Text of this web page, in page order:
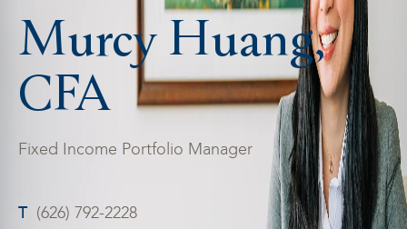
Murcy Huang,
CFA
Fixed Income Portfolio Manager
T (626) 792-2228